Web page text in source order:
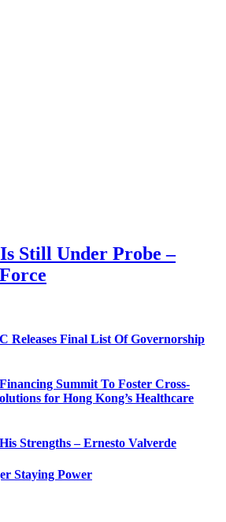
Still Under Probe –
Releases Final List Of Governorship
Summit To Foster Cross-
for Hong Kong’s Healthcare
Strengths – Ernesto Valverde
Staying Power